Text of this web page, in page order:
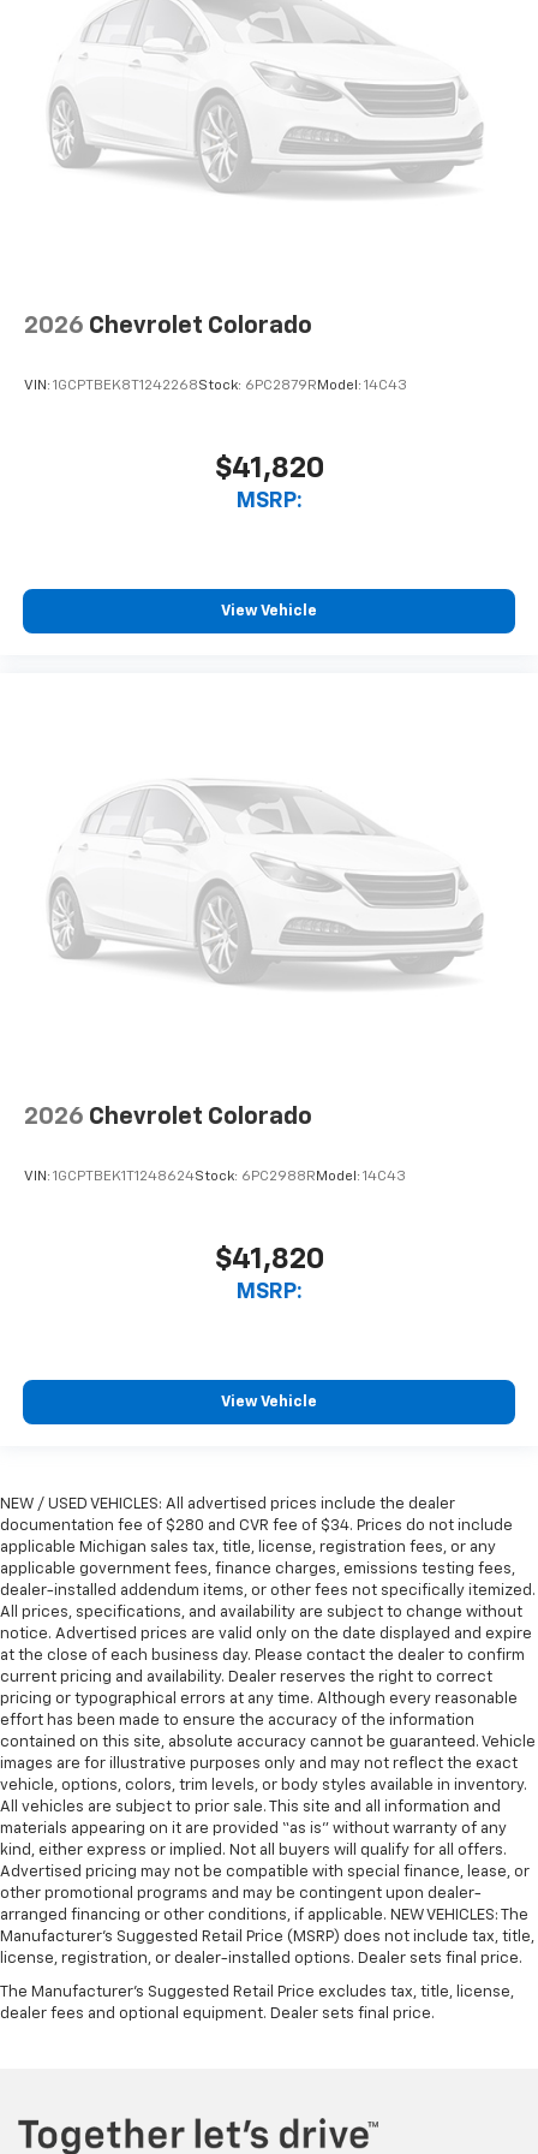
2026 Chevrolet Colorado
VIN: 1GCPTBEK8T1242268Stock: 6PC2879R Model: 14C43
$41,820
MSRP:
View Vehicle
2026 Chevrolet Colorado
VIN: 1GCPTBEK1T1248624Stock: 6PC2988R Model: 14C43
$41,820
MSRP:
View Vehicle
NEW / USED VEHICLES: All advertised prices include the dealer
documentation fee of $280 and CVR fee of $34. Prices do not include
applicable Michigan sales tax, title, license, registration fees, or any
applicable government fees, finance charges, emissions testing fees,
dealer-installed addendum items, or other fees not specifically itemized.
All prices, specifications, and availability are subject to change without
notice. Advertised prices are valid only on the date displayed and expire
at the close of each business day. Please contact the dealer to confirm
current pricing and availability. Dealer reserves the right to correct
pricing or typographical errors at any time. Although every reasonable
effort has been made to ensure the accuracy of the information
contained on this site, absolute accuracy cannot be guaranteed. Vehicle
images are for illustrative purposes only and may not reflect the exact
vehicle, options, colors, trim levels, or body styles available in inventory.
All vehicles are subject to prior sale. This site and all information and
materials appearing on it are provided “as is” without warranty of any
kind, either express or implied. Not all buyers will qualify for all offers.
Advertised pricing may not be compatible with special finance, lease, or
other promotional programs and may be contingent upon dealer-
arranged financing or other conditions, if applicable. NEW VEHICLES: The
Manufacturer’s Suggested Retail Price (MSRP) does not include tax, title,
license, registration, or dealer-installed options. Dealer sets final price.
The Manufacturer's Suggested Retail Price excludes tax, title, license,
dealer fees and optional equipment. Dealer sets final price.